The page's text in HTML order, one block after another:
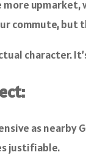
more
commute,
character.
as
justifiable.